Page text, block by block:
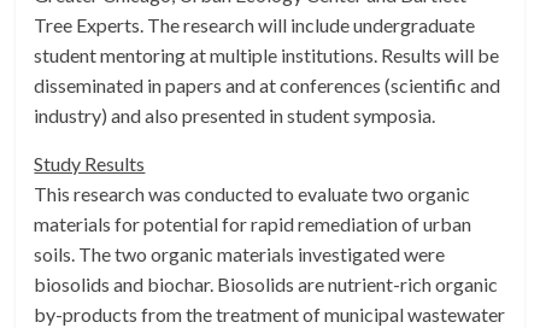
Tree Experts. The research will include undergraduate
student mentoring at multiple institutions. Results will be
disseminated in papers and at conferences (scientific and
industry) and also presented in student symposia.
Study Results
This research was conducted to evaluate two organic
materials for potential for rapid remediation of urban
soils. The two organic materials investigated were
biosolids and biochar. Biosolids are nutrient-rich organic
by-products from the treatment of municipal wastewater